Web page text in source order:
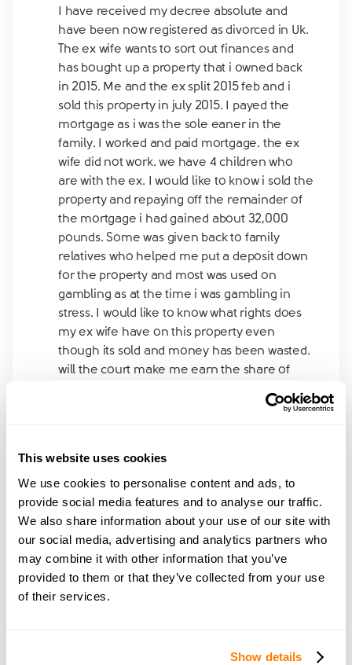
This website uses cookies
We use cookies to personalise content and ads, to
provide social media features and to analyse our traffic.
We also share information about your use of our site with
our social media, advertising and analytics partners who
may combine it with other information that you’ve
provided to them or that they’ve collected from your use
of their services.
Show details
I have received my decree absolute and
have been now registered as divorced in Uk.
The ex wife wants to sort out finances and
has bought up a property that i owned back
in 2015. Me and the ex split 2015 feb and i
sold this property in july 2015. I payed the
mortgage as i was the sole eaner in the
family. I worked and paid mortgage. the ex
wife did not work. we have 4 children who
are with the ex. I would like to know i sold the
property and repaying off the remainder of
the mortgage i had gained about 32,000
pounds. Some was given back to family
relatives who helped me put a deposit down
for the property and most was used on
gambling as at the time i was gambling in
stress. I would like to know what rights does
my ex wife have on this property even
though its sold and money has been wasted.
will the court make me earn the share of
Join amicable space - your
community for expert
guidance and support
navigating separation. Get personalised advice,